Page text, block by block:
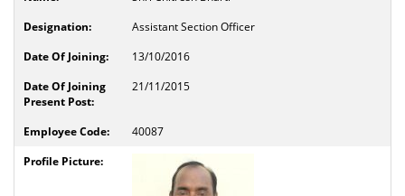
Assistant Section Officer
13/10/2016
21/11/2015
40087